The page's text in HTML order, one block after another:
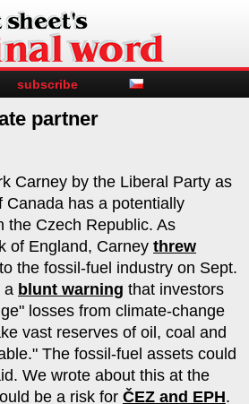
subscribe
partner
Carney by the Liberal Party as
Canada has a potentially
the Czech Republic. As
of England, Carney threw
to the fossil-fuel industry on Sept.
a blunt warning that investors
losses from climate-change
vast reserves of oil, coal and
The fossil-fuel assets could
We wrote about this at the
be a risk for ČEZ and EPH.